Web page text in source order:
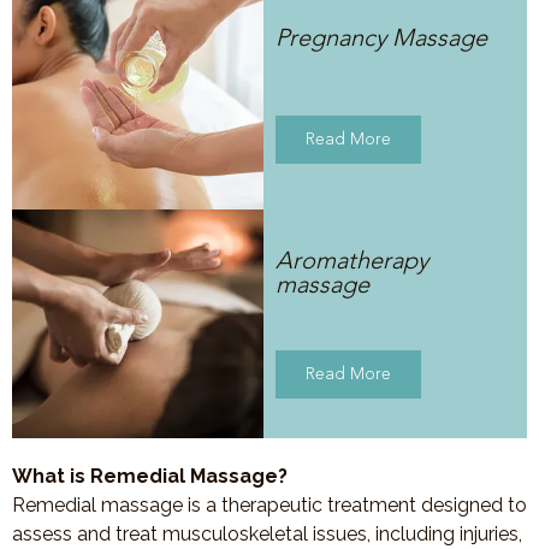
Pregnancy Massage
Read More
Aromatherapy
massage
Read More
What is Remedial Massage?
Remedial massage is a therapeutic treatment designed to
assess and treat musculoskeletal issues, including injuries,